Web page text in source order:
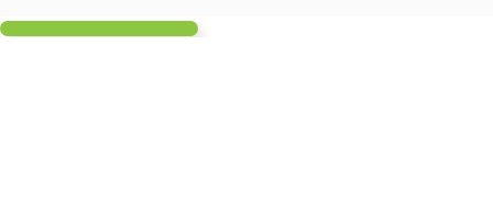
Board of Directors Resignation